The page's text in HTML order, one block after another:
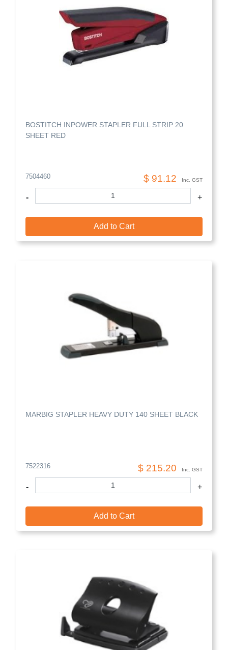
BOSTITCH INPOWER STAPLER FULL STRIP 20
SHEET RED
7504460 $ 91.12 Inc. GST
- +
Add to Cart
MARBIG STAPLER HEAVY DUTY 140 SHEET BLACK
7522316 $ 215.20 Inc. GST
- +
Add to Cart